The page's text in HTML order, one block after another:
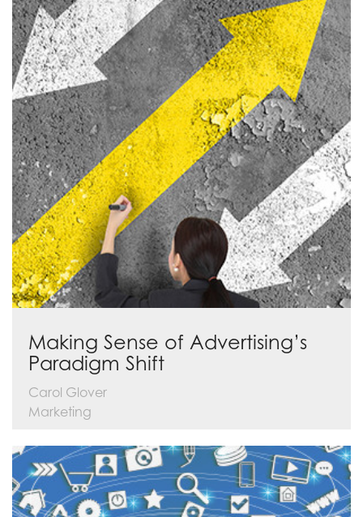
Making Sense of Advertising’s
Paradigm Shift
Carol Glover
Marketing